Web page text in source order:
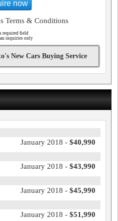
now
Terms & Conditions
required field
inquiries only
New Cars Buying Service
January 2018 - $40,990
January 2018 - $43,990
January 2018 - $45,990
January 2018 - $51,990